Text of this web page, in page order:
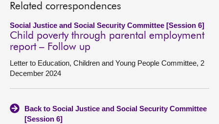
Related correspondences
Social Justice and Social Security Committee [Session 6]
Child poverty through parental employment
report – Follow up
Letter to Education, Children and Young People Committee, 2
December 2024
Back to Social Justice and Social Security Committee
[Session 6]